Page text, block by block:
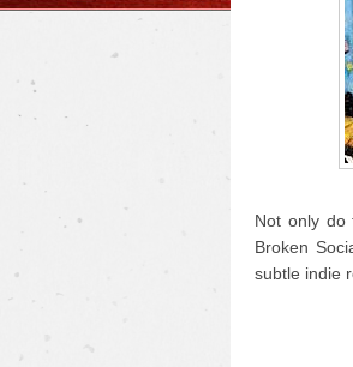
Not only do
Broken
subtle indie